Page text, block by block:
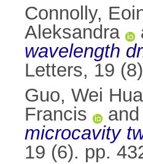
Connolly,
Aleksandra
wavelength
Letters, 19
Guo, Wei Hua
Francis
and
microcavity
19 (6). pp.